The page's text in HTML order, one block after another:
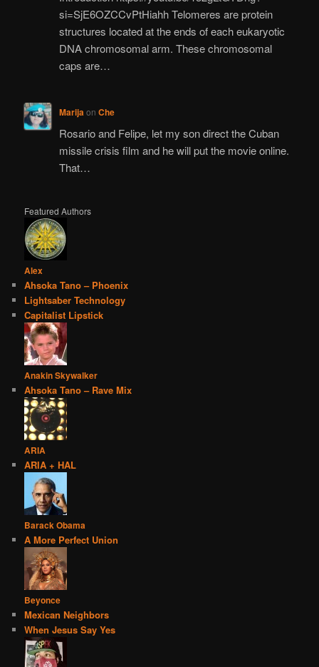
si=SjE6OZCCvPtHiahh Telomeres are protein
structures located at the ends of each eukaryotic
DNA chromosomal arm. These chromosomal
caps are…
Marija on Che
Rosario and Felipe, let my son direct the Cuban
missile crisis film and he will put the movie online.
That…
Featured Authors
Alex
Ahsoka Tano – Phoenix
Lightsaber Technology
Capitalist Lipstick
Anakin Skywalker
Ahsoka Tano – Rave Mix
ARIA
ARIA + HAL
Barack Obama
A More Perfect Union
Beyonce
Mexican Neighbors
When Jesus Say Yes